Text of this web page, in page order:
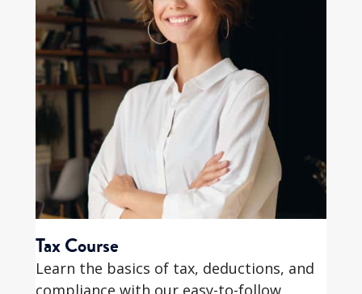
Tax Course
Learn the basics of tax, deductions, and